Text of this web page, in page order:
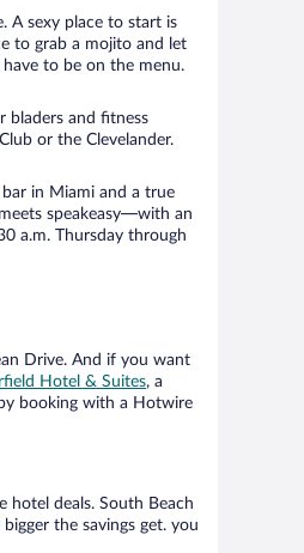
A sexy place to start is
to grab a mojito and let
to be on the menu.
bladers and fitness
or the Clevelander.
in Miami and a true
speakeasy—with an
a.m. Thursday through
Drive. And if you want
Hotel & Suites, a
booking with a Hotwire
hotel deals. South Beach
the savings get. you